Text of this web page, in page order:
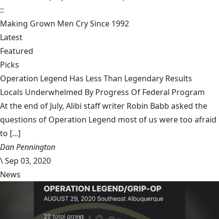
::
Making Grown Men Cry Since 1992
Latest
Featured
Picks
Operation Legend Has Less Than Legendary Results
Locals Underwhelmed By Progress Of Federal Program
At the end of July, Alibi staff writer Robin Babb asked the
questions of Operation Legend most of us were too afraid
to [...]
Dan Pennington
\Sep 03, 2020
News